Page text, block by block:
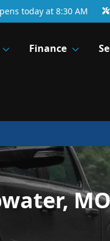
today at 8:30 AM
Finance